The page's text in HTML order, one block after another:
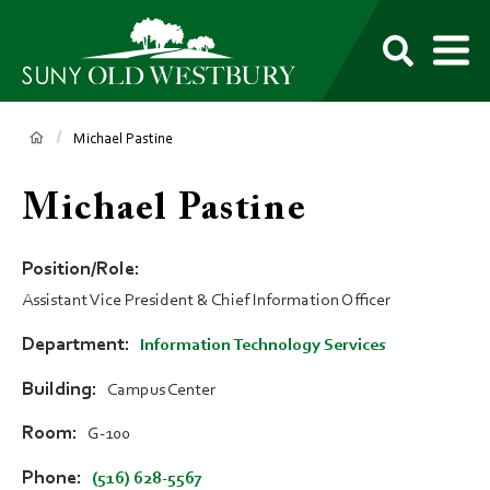
SUNY
Own
Breadcrumb
Michael Pastine
Michael Pastine
Position/Role
Assistant Vice President & Chief Information Officer
Department Information Technology Services
Building Campus Center
Room G-100
Phone (516) 628-5567